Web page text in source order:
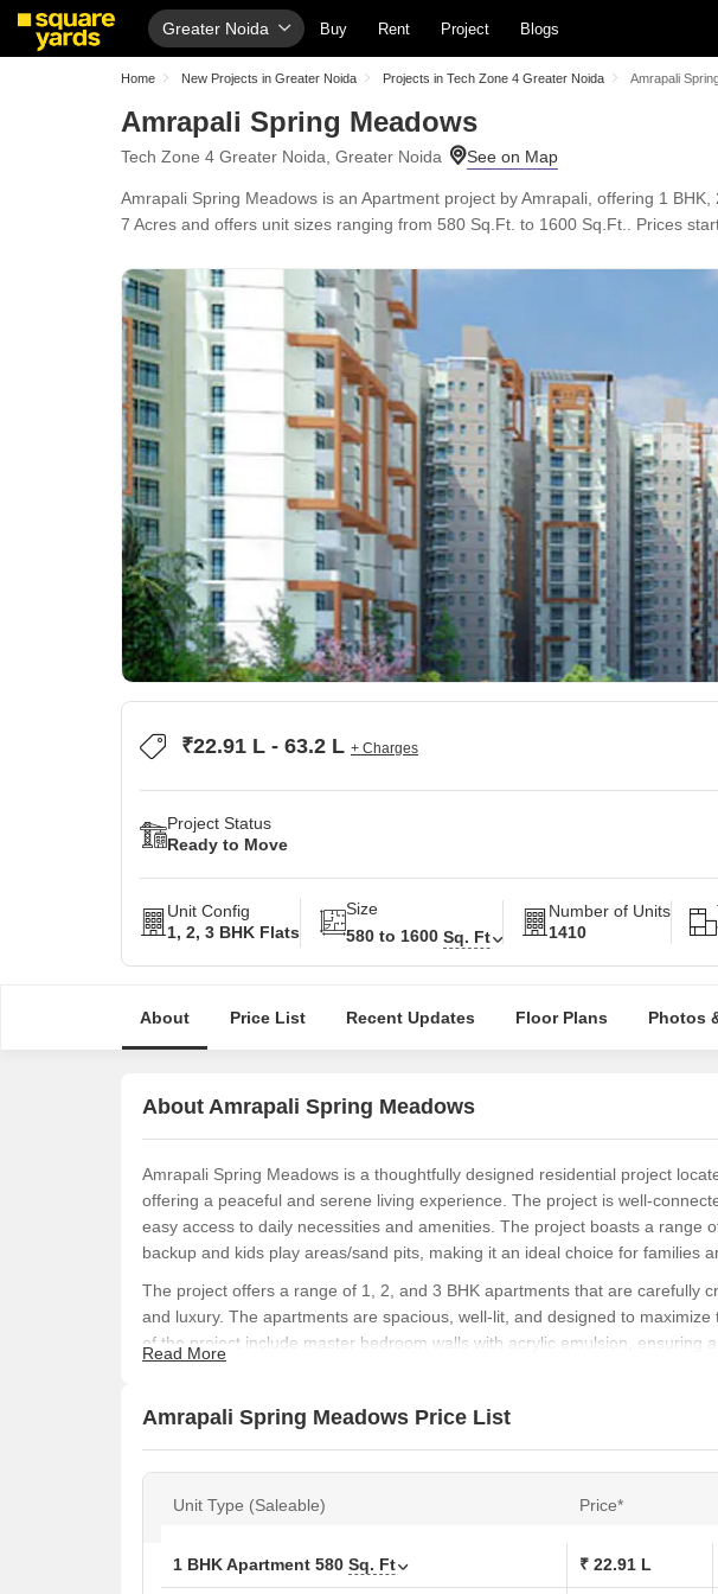
Greater Noida Buy Rent Project Blogs
Home New Projects in Greater Noida Projects in Tech Zone 4 Greater Noida Amrapali
Amrapali Spring Meadows
Tech Zone 4 Greater Noida, Greater Noida
Amrapali Spring Meadows is an Apartment project by Amrapali, offering 1
7 Acres and offers unit sizes ranging from 580 Sq.Ft. to 1600 Sq.Ft.. Prices
₹22.91 L - 63.2 L + Charges
Project Status
Ready to Move
Unit Config
1, 2, 3 BHK Flats
Size
580 to 1600 Sq. Ft
Number of Units
1410
About Price List Recent Updates Floor Plans Photos
About Amrapali Spring Meadows
Amrapali Spring Meadows is a thoughtfully designed residential project
offering a peaceful and serene living experience. The project is well-
easy access to daily necessities and amenities. The project boasts a range
backup and kids play areas/sand pits, making it an ideal choice for families
The project offers a range of 1, 2, and 3 BHK apartments that are carefully
and luxury. The apartments are spacious, well-lit, and designed to
of the project include master bedroom walls with acrylic emulsion, ensuring
With its strategic location and modern amenities, Amrapali Spring Meadows
those looking to invest in a stylish and comfortable living space. Whether
Available Unit Options
The following table outlines the available unit options at Amrapali Spring
Read More
Amrapali Spring Meadows Price List
Unit Type (Saleable) Price*
1 BHK Apartment 580 Sq. Ft ₹ 22.91 L